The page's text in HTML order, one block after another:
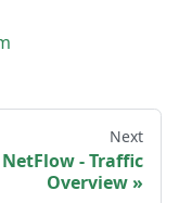
Next
NetFlow - Traffic
Overview